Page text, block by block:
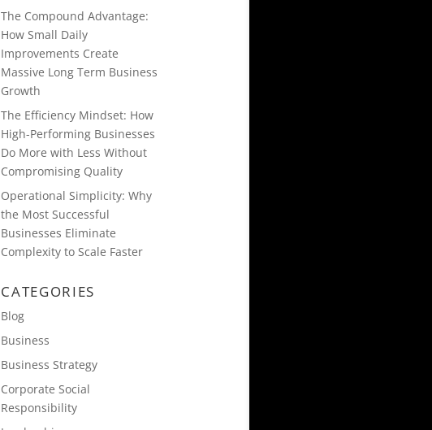
The Compound Advantage:
How Small Daily
Improvements Create
Massive Long Term Business
Growth
The Efficiency Mindset: How
High-Performing Businesses
Do More with Less Without
Compromising Quality
Operational Simplicity: Why
the Most Successful
Businesses Eliminate
Complexity to Scale Faster
CATEGORIES
Blog
Business
Business Strategy
Corporate Social
Responsibility